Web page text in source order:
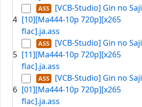
4
[VCB-Studio] Gin no Saji
[10][Ma444-10p 720p][x265
flac].ja.ass
5
[VCB-Studio] Gin no Saji
[11][Ma444-10p 720p][x265
flac].ja.ass
6
[VCB-Studio] Gin no Saji
[01][Ma444-10p 720p][x265
flac].ja.ass